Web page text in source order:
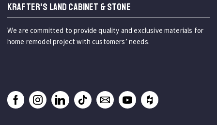
KRAFTER'S LAND CABINET & STONE
We are committed to provide quality and exclusive materials for
home remodel project with customers’ needs.